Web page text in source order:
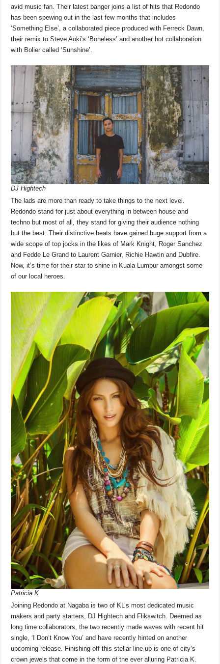
avid music fan. Their latest banger joins a list of hits that Redondo
has been spewing out in the last few months that includes
‘Something Else’, a collaborated piece produced with Ferreck Dawn,
their remix to Steve Aoki’s ‘Boneless’ and another hot collaboration
with Bolier called ‘Sunshine’.
DJ Hightech
The lads are more than ready to take things to the next level.
Redondo stand for just about everything in between house and
techno but most of all, they stand for giving their audience nothing
but the best. Their distinctive beats have gained huge support from a
wide scope of top jocks in the likes of Mark Knight, Roger Sanchez
and Fedde Le Grand to Laurent Garnier, Richie Hawtin and Dubfire.
Now, it’s time for their star to shine in Kuala Lumpur amongst some
of our local heroes.
Patricia K
Joining Redondo at Nagaba is two of KL’s most dedicated music
makers and party starters, DJ Hightech and Flikswitch. Deemed as
long time collaborators, the two recently made waves with recent hit
single, ‘I Don’t Know You’ and have recently hinted on another
upcoming release. Finishing off this stellar line-up is one of city’s
crown jewels that come in the form of the ever alluring Patricia K.